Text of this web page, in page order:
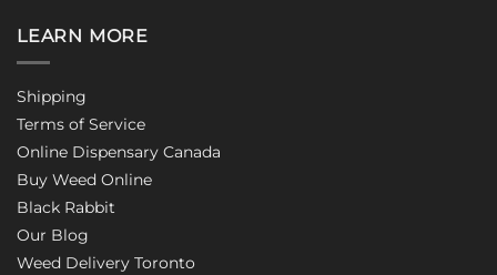
LEARN MORE
Shipping
Terms of Service
Online Dispensary Canada
Buy Weed Online
Black Rabbit
Our Blog
Weed Delivery Toronto